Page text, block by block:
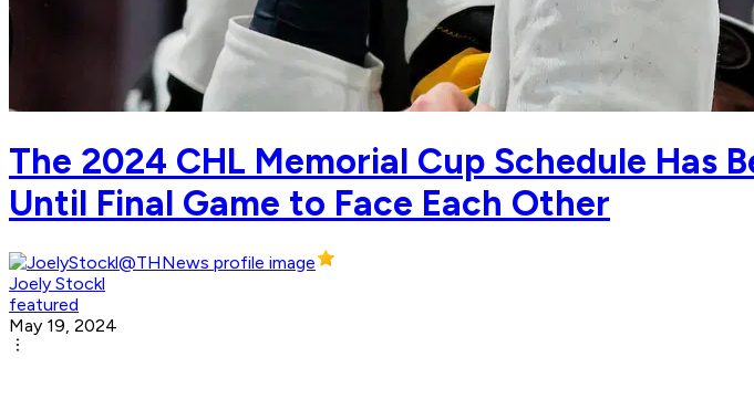
The 2024 CHL Memorial Cup Schedule Has
Until Final Game to Face Each Other
Joely Stockl
featured
May 19, 2024